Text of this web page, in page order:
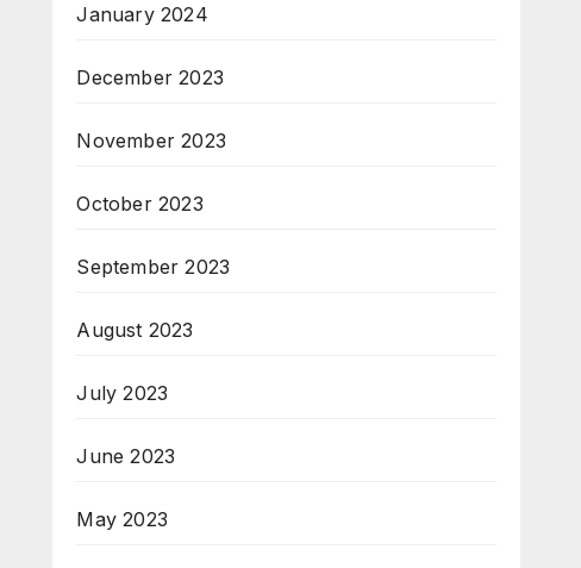
January 2024
December 2023
November 2023
October 2023
September 2023
August 2023
July 2023
June 2023
May 2023